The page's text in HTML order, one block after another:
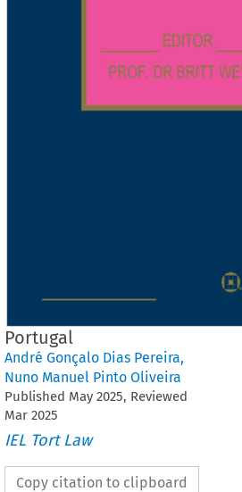
Portugal
André Gonçalo Dias Pereira,
Nuno Manuel Pinto Oliveira
Published May 2025, Reviewed
Mar 2025
IEL Tort Law
Copy citation to clipboard